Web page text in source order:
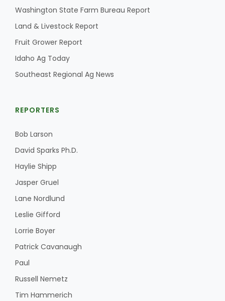
Washington State Farm Bureau Report
Land & Livestock Report
Fruit Grower Report
Idaho Ag Today
Southeast Regional Ag News
REPORTERS
Bob Larson
David Sparks Ph.D.
Haylie Shipp
Jasper Gruel
Lane Nordlund
Leslie Gifford
Lorrie Boyer
Patrick Cavanaugh
Paul
Russell Nemetz
Tim Hammerich